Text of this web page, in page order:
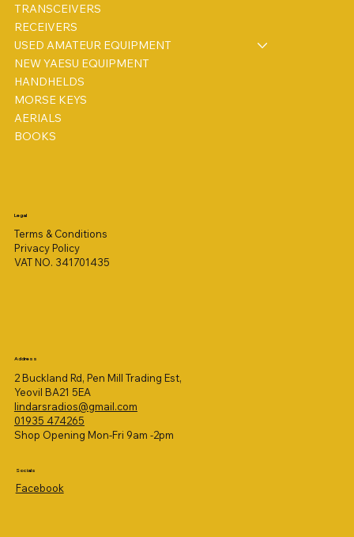
TRANSCEIVERS
RECEIVERS
USED AMATEUR EQUIPMENT
NEW YAESU EQUIPMENT
HANDHELDS
MORSE KEYS
AERIALS
BOOKS
Legal
Terms & Conditions
Privacy Policy
VAT NO. 341701435
Address
2 Buckland Rd, Pen Mill Trading Est,
Yeovil BA21 5EA
lindarsradios@gmail.com
01935 474265
Shop Opening Mon-Fri 9am -2pm
Socials
Facebook